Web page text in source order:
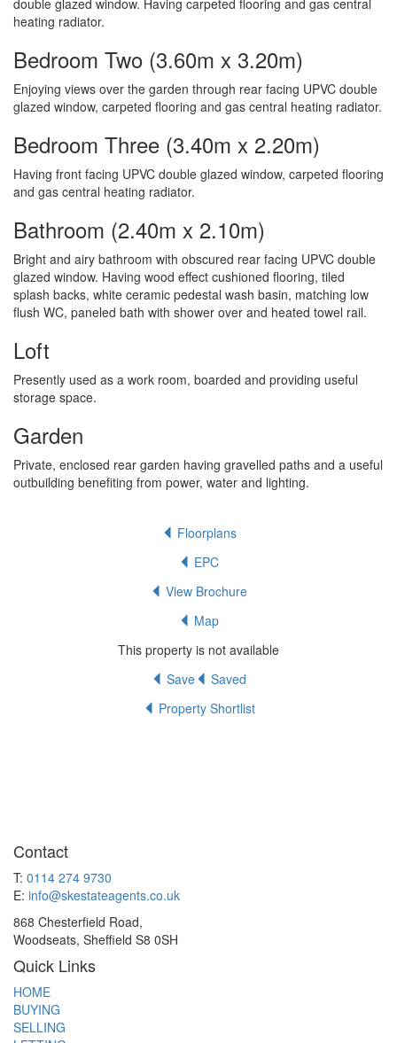
heating radiator.
Bedroom Two (3.60m x 3.20m)
Enjoying views over the garden through rear facing UPVC double
glazed window, carpeted flooring and gas central heating radiator.
Bedroom Three (3.40m x 2.20m)
Having front facing UPVC double glazed window, carpeted flooring
and gas central heating radiator.
Bathroom (2.40m x 2.10m)
Bright and airy bathroom with obscured rear facing UPVC double
glazed window. Having wood effect cushioned flooring, tiled
splash backs, white ceramic pedestal wash basin, matching low
flush WC, paneled bath with shower over and heated towel rail.
Loft
Presently used as a work room, boarded and providing useful
storage space.
Garden
Private, enclosed rear garden having gravelled paths and a useful
outbuilding benefiting from power, water and lighting.
Floorplans
EPC
View Brochure
Map
This property is not available
Save
Saved
Property Shortlist
Contact
T: 0114 274 9730
E: info@skestateagents.co.uk
868 Chesterfield Road,
Woodseats, Sheffield S8 0SH
Quick Links
HOME
BUYING
SELLING